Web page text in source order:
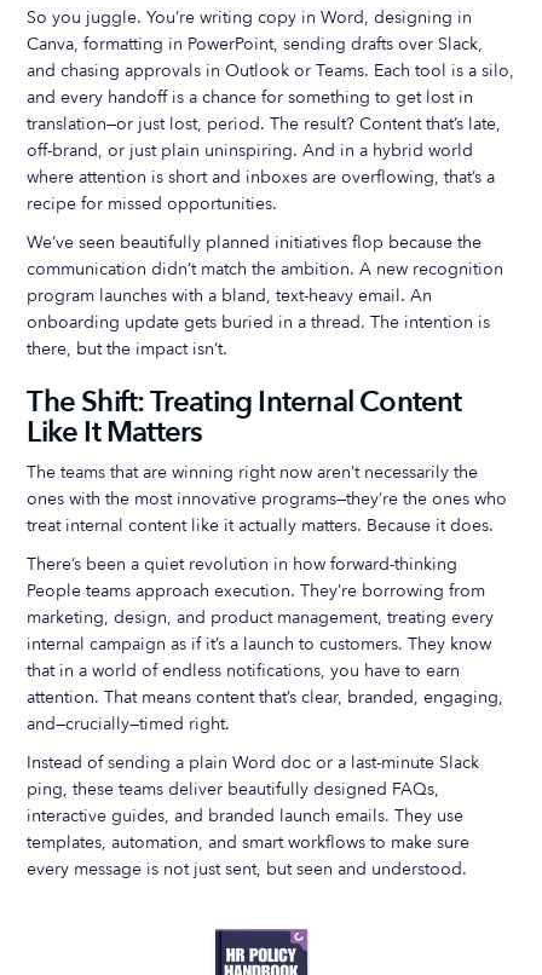
So you juggle. You’re writing copy in Word, designing in
Canva, formatting in PowerPoint, sending drafts over Slack,
and chasing approvals in Outlook or Teams. Each tool is a silo,
and every handoff is a chance for something to get lost in
translation—or just lost, period. The result? Content that’s late,
off-brand, or just plain uninspiring. And in a hybrid world
where attention is short and inboxes are overflowing, that’s a
recipe for missed opportunities.
We’ve seen beautifully planned initiatives flop because the
communication didn’t match the ambition. A new recognition
program launches with a bland, text-heavy email. An
onboarding update gets buried in a thread. The intention is
there, but the impact isn’t.
The Shift: Treating Internal Content
Like It Matters
The teams that are winning right now aren’t necessarily the
ones with the most innovative programs—they’re the ones who
treat internal content like it actually matters. Because it does.
There’s been a quiet revolution in how forward-thinking
People teams approach execution. They’re borrowing from
marketing, design, and product management, treating every
internal campaign as if it’s a launch to customers. They know
that in a world of endless notifications, you have to earn
attention. That means content that’s clear, branded, engaging,
and—crucially—timed right.
Instead of sending a plain Word doc or a last-minute Slack
ping, these teams deliver beautifully designed FAQs,
interactive guides, and branded launch emails. They use
templates, automation, and smart workflows to make sure
every message is not just sent, but seen and understood.